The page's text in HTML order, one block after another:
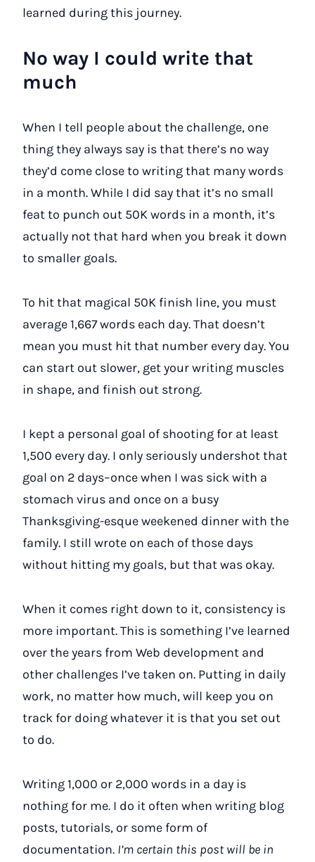
learned during this journey.
No way I could write that
much
When I tell people about the challenge, one
thing they always say is that there’s no way
they’d come close to writing that many words
in a month. While I did say that it’s no small
feat to punch out 50K words in a month, it’s
actually not that hard when you break it down
to smaller goals.
To hit that magical 50K finish line, you must
average 1,667 words each day. That doesn’t
mean you must hit that number every day. You
can start out slower, get your writing muscles
in shape, and finish out strong.
I kept a personal goal of shooting for at least
1,500 every day. I only seriously undershot that
goal on 2 days–once when I was sick with a
stomach virus and once on a busy
Thanksgiving-esque weekened dinner with the
family. I still wrote on each of those days
without hitting my goals, but that was okay.
When it comes right down to it, consistency is
more important. This is something I’ve learned
over the years from Web development and
other challenges I’ve taken on. Putting in daily
work, no matter how much, will keep you on
track for doing whatever it is that you set out
to do.
Writing 1,000 or 2,000 words in a day is
nothing for me. I do it often when writing blog
posts, tutorials, or some form of
documentation. I’m certain this post will be in